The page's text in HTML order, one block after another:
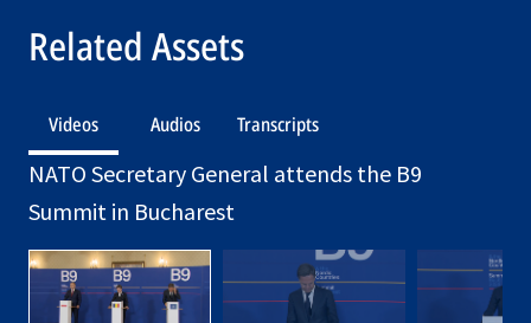
Related Assets
Videos Audios Transcripts
NATO Secretary General attends the B9
Summit in Bucharest